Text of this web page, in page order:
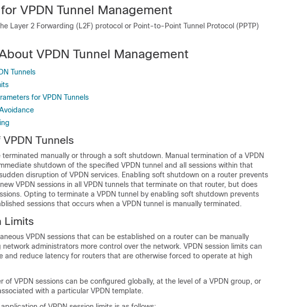
VPDN Tunnel Management
Layer 2 Forwarding (L2F) protocol or Point-to-Point Tunnel Protocol (PPTP)
VPDN Tunnel Management
Tunnels
for VPDN Tunnels
Tunnels
terminated manually or through a soft shutdown. Manual termination of a VPDN
shutdown of the specified VPDN tunnel and all sessions within that
disruption of VPDN services. Enabling soft shutdown on a router prevents
VPDN sessions in all VPDN tunnels that terminate on that router, but does
Opting to terminate a VPDN tunnel by enabling soft shutdown prevents
sessions that occurs when a VPDN tunnel is manually terminated.
Limits
VPDN sessions that can be established on a router can be manually
administrators more control over the network. VPDN session limits can
and reduce latency for routers that are otherwise forced to operate at high
of VPDN sessions can be configured globally, at the level of a VPDN group, or
with a particular VPDN template.